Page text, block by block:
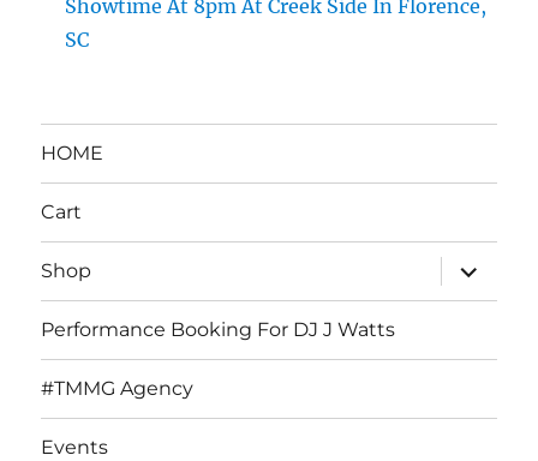
Showtime At 8pm At Creek Side In Florence,
SC
HOME
Cart
Shop
expand
child
menu
Performance Booking For DJ J Watts
#TMMG Agency
Events